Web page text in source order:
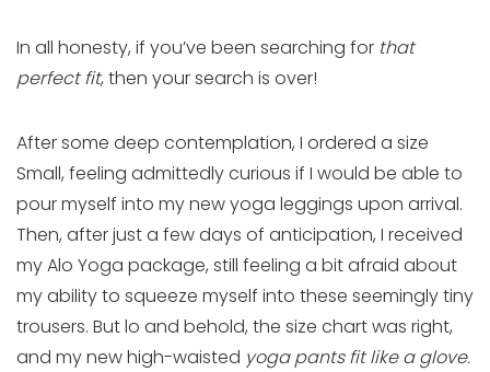
In all honesty, if you’ve been searching for that
perfect fit, then your search is over!
After some deep contemplation, I ordered a size
Small, feeling admittedly curious if I would be able to
pour myself into my new yoga leggings upon arrival.
Then, after just a few days of anticipation, I received
my Alo Yoga package, still feeling a bit afraid about
my ability to squeeze myself into these seemingly tiny
trousers. But lo and behold, the size chart was right,
and my new high-waisted yoga pants fit like a glove.